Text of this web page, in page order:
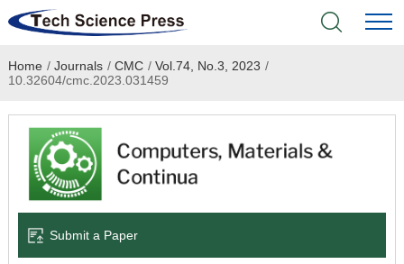
Home
Academic Journals
Books & Monographs
Language Service
Home / Journals / CMC / Vol.74, No.3, 2023 /
10.32604/cmc.2023.031459
Submit a Paper